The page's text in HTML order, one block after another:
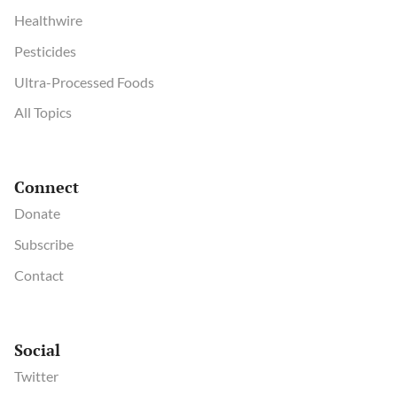
Healthwire
Pesticides
Ultra-Processed Foods
All Topics
Connect
Donate
Subscribe
Contact
Social
Twitter